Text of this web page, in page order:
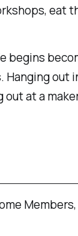
eat
out
at a